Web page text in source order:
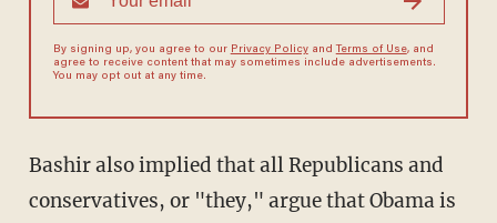
By signing up, you agree to our Privacy Policyand Terms of Use, and
agree to receive content that may sometimes include advertisements.
You may opt out at any time.
Bashir also implied that all Republicans and
conservatives, or "they," argue that Obama is